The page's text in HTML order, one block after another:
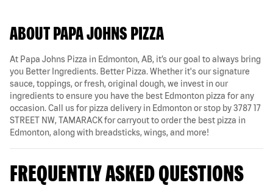
ABOUT PAPA JOHNS PIZZA
At Papa Johns Pizza in Edmonton, AB, it’s our goal to always bring
you Better Ingredients. Better Pizza. Whether it's our signature
sauce, toppings, or fresh, original dough, we invest in our
ingredients to ensure you have the best Edmonton pizza for any
occasion. Call us for pizza delivery in Edmonton or stop by 3787 17
STREET NW, TAMARACK for carryout to order the best pizza in
Edmonton, along with breadsticks, wings, and more!
FREQUENTLY ASKED QUESTIONS